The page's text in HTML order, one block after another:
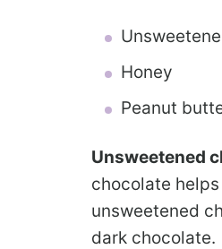
Honey
Peanut
Unsweetened
chocolate
unsweetened
dark chocolate.